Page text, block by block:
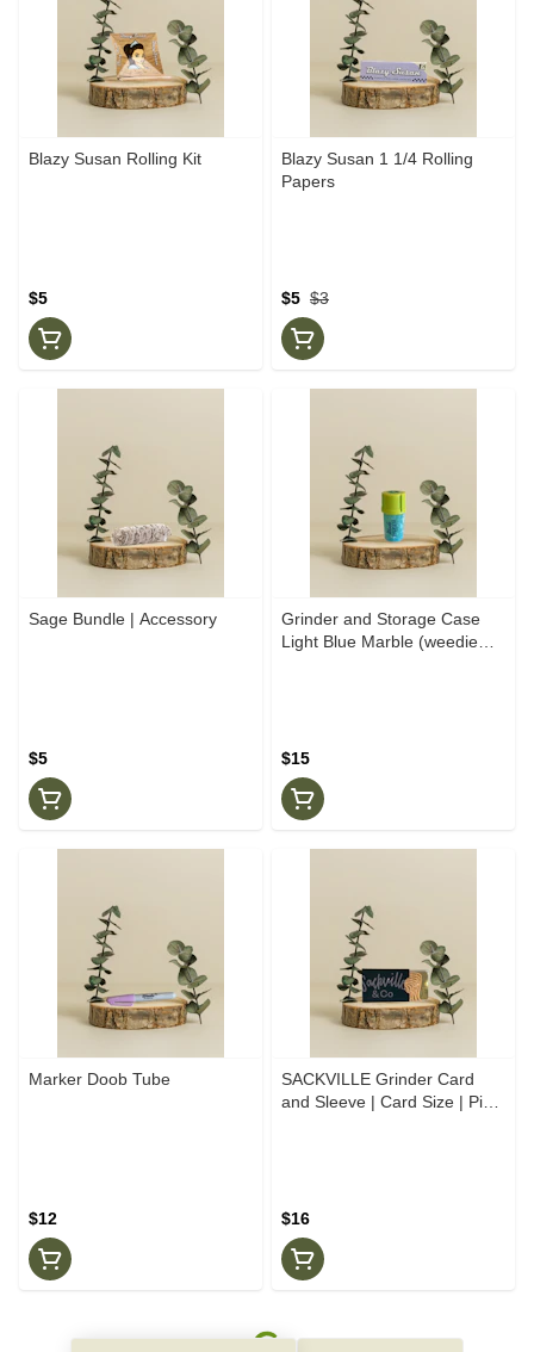
Blazy Susan Rolling Kit
$5
Blazy Susan 1 1/4 Rolling
Papers
$3
$5
Sage Bundle | Accessory
$5
Grinder and Storage Case
Light Blue Marble (weedie
$15
Marker Doob Tube
$12
SACKVILLE Grinder Card
and Sleeve | Card Size | Pink
$16